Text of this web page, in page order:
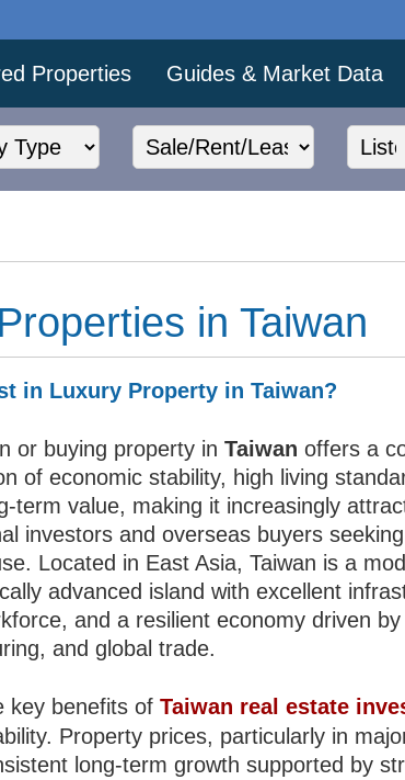
Properties Guides & Market Data
in Taiwan
in Luxury Property in Taiwan?
or buying property inTaiwan offers a
of economic stability, high living
term value, making it increasingly
investors and overseas buyers
Located in East Asia, Taiwan is a
advanced island with excellent
and a resilient economy driven
and global trade.
key benefits ofTaiwan real estate
Property prices, particularly in
long-term growth supported by